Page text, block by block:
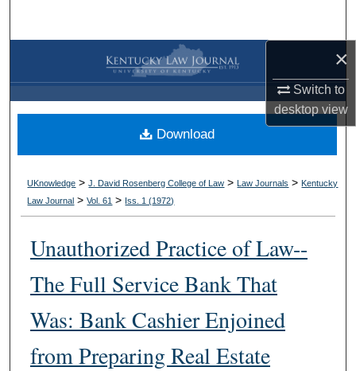
×
Switch to
desktopview
Browse Collections
My Account
About
Digital Commons Network™
UKnowledge >J. David Rosenberg College of Law > Law Journals > Kentucky
Law Journal >Vol. 61 > Iss. 1 (1972)
Unauthorized Practice of Law--
The Full Service Bank That
Was: Bank Cashier Enjoined
from Preparing Real Estate
Download